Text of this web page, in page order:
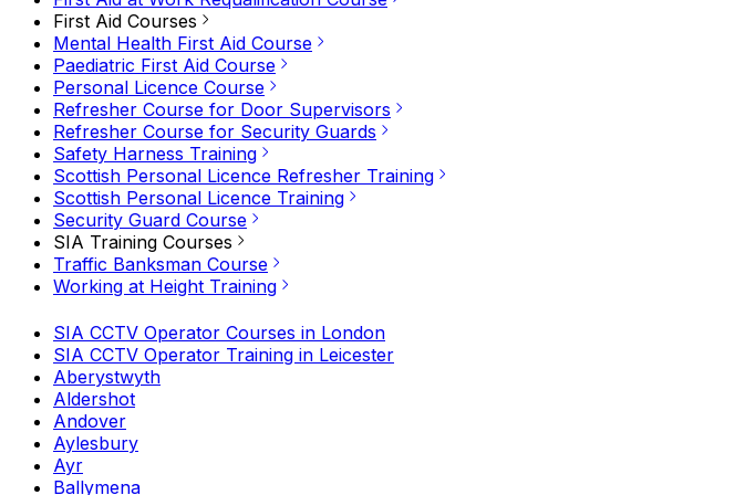
First Aid Courses
Mental Health First Aid Course
Paediatric First Aid Course
Personal Licence Course
Refresher Course for Door Supervisors
Refresher Course for Security Guards
Safety Harness Training
Scottish Personal Licence Refresher Training
Scottish Personal Licence Training
Security Guard Course
SIA Training Courses
Traffic Banksman Course
Working at Height Training
SIA CCTV Operator Courses in London
SIA CCTV Operator Training in Leicester
Aberystwyth
Aldershot
Andover
Aylesbury
Ayr
Ballymena